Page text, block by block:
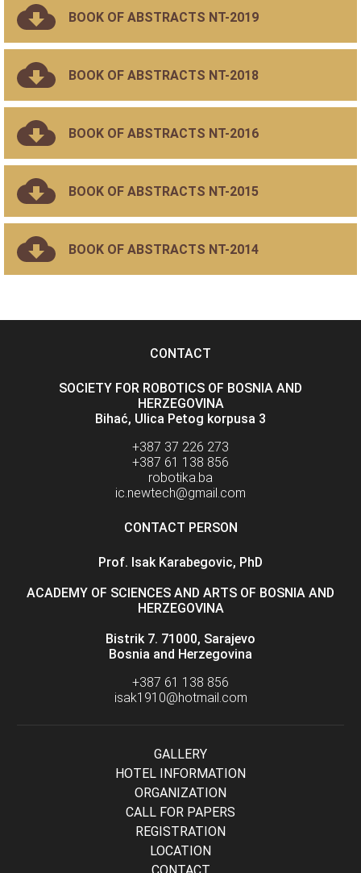
BOOK OF ABSTRACTS NT-2019
BOOK OF ABSTRACTS NT-2018
BOOK OF ABSTRACTS NT-2016
BOOK OF ABSTRACTS NT-2015
BOOK OF ABSTRACTS NT-2014
CONTACT
SOCIETY FOR ROBOTICS OF BOSNIA AND
HERZEGOVINA
Bihać, Ulica Petog korpusa 3
+387 37 226 273
+387 61 138 856
robotika.ba
ic.newtech@gmail.com
CONTACT PERSON
Prof. Isak Karabegovic, PhD
ACADEMY OF SCIENCES AND ARTS OF BOSNIA AND
HERZEGOVINA
Bistrik 7. 71000, Sarajevo
Bosnia and Herzegovina
+387 61 138 856
isak1910@hotmail.com
GALLERY
HOTEL INFORMATION
ORGANIZATION
CALL FOR PAPERS
REGISTRATION
LOCATION